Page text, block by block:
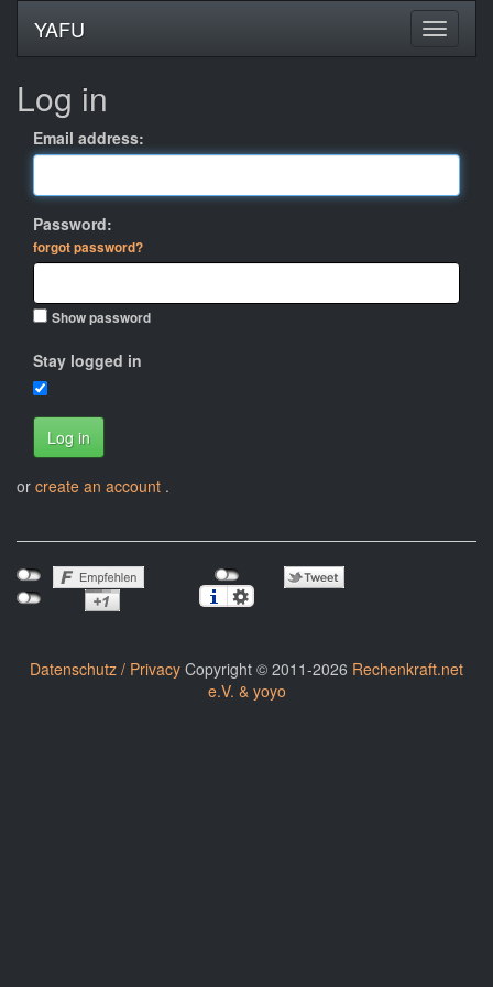
YAFU
Log in
Email address:
Password:
forgot password?
Show password
Stay logged in
Log in
or create an account .
Datenschutz / Privacy Copyright © 2011-2026 Rechenkraft.net
e.V. & yoyo